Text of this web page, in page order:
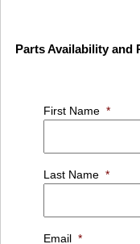
Parts Availability and
First Name *
Last Name *
Email *